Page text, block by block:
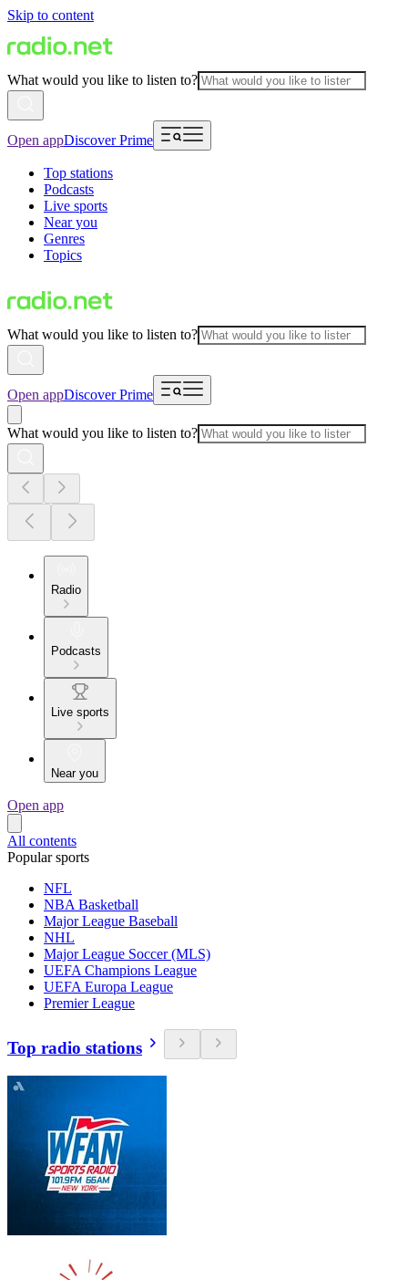
Skip to content
What would you like to listen to?
Open appDiscover Prime
Top stations
Podcasts
Live sports
Near you
Genres
Topics
What would you like to listen to?
Open appDiscover Prime
What would you like to listen to?
Radio
Podcasts
Live sports
Near you
Open app
All contents
Popular sports
NFL
NBA Basketball
Major League Baseball
NHL
Major League Soccer (MLS)
UEFA Champions League
UEFA Europa League
Premier League
Top radio stations